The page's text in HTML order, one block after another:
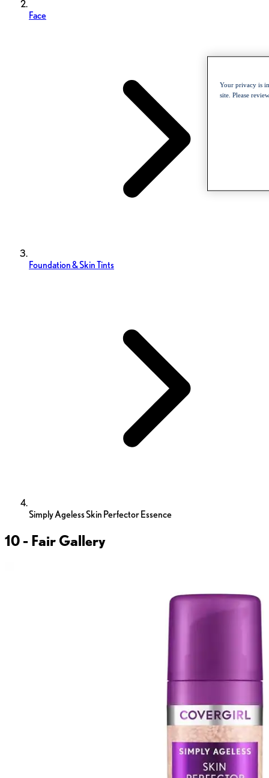
Face
Foundation & Skin Tints
Simply Ageless Skin Perfector Essence
10 - Fair Gallery
Your privacy is
site. Please